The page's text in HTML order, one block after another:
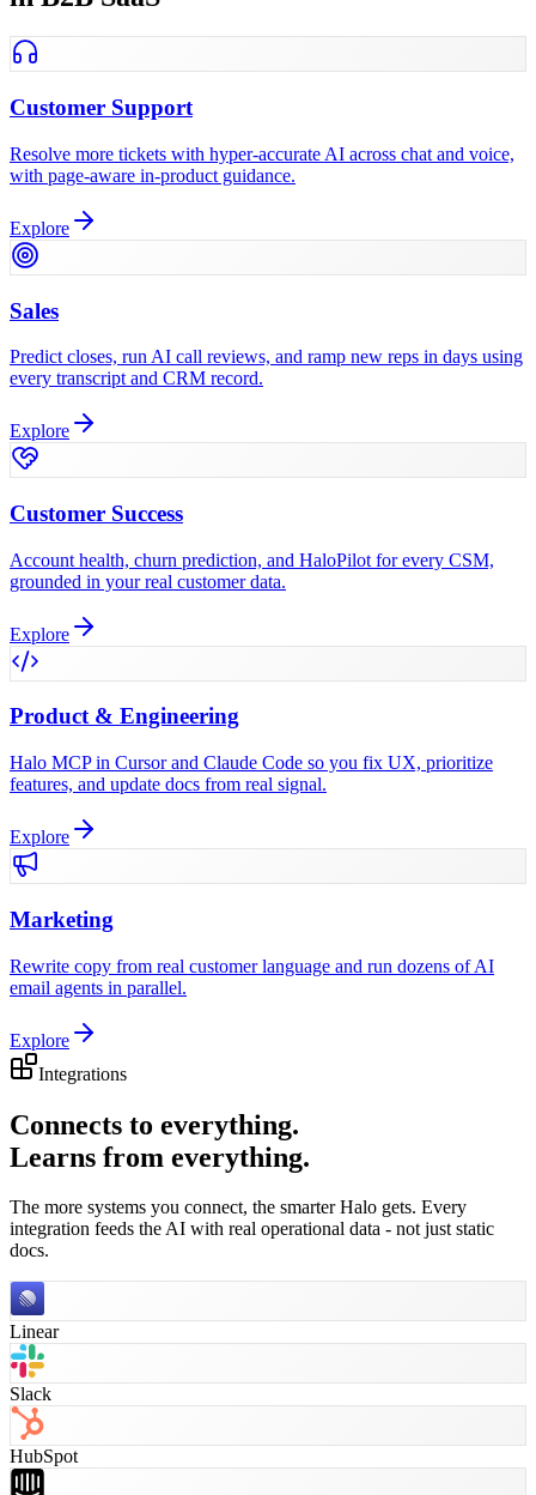
Customer Support
Resolve more tickets with hyper-accurate AI across chat and voice,
with page-aware in-product guidance.
Explore
Sales
Predict closes, run AI call reviews, and ramp new reps in days using
every transcript and CRM record.
Explore
Customer Success
Account health, churn prediction, and HaloPilot for every CSM,
grounded in your real customer data.
Explore
Product & Engineering
Halo MCP in Cursor and Claude Code so you fix UX, prioritize
features, and update docs from real signal.
Explore
Marketing
Rewrite copy from real customer language and run dozens of AI
email agents in parallel.
Explore
Integrations
Connects to everything.
Learns from everything.
The more systems you connect, the smarter Halo gets. Every
integration feeds the AI with real operational data - not just static
docs.
Linear
Slack
HubSpot